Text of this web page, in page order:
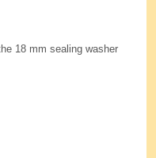
18 mm sealing washer